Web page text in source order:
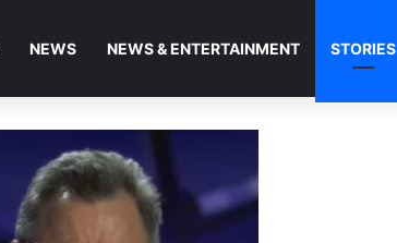
NEWS NEWS & ENTERTAINMENT STORIES